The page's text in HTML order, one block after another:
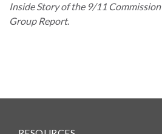
WHO
Honorary
Podcast
Inside Story of the 9/11 Commission
Group Report.